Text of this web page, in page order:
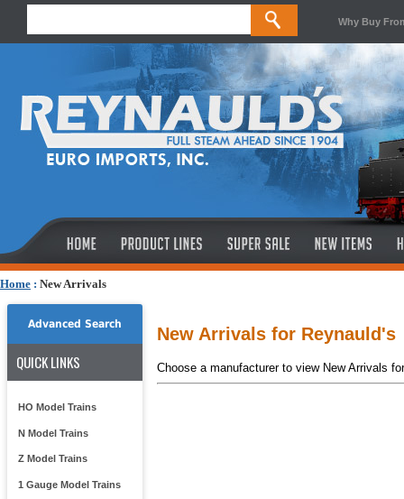
Why Buy
Home : New Arrivals
Advanced Search
QUICK LINKS
HO Model Trains
N Model Trains
Z Model Trains
1 Gauge Model Trains
New Arrivals for Reynauld's
Choose a manufacturer to view New Arrivals